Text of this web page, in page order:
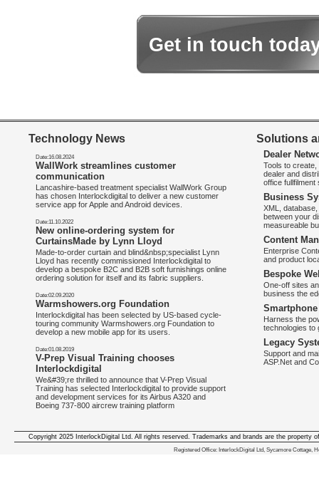
Get in touch
Technology News
Date:16.08.2024
WallWork streamlines customer
communication
Lancashire-based treatment specialist WallWork Group
has chosen Interlockdigital to deliver a new customer
service app for Apple and Android devices.
Date:11.10.2022
New online-ordering system for
CurtainsMade by Lynn Lloyd
Made-to-order curtain and blind&nbsp;specialist Lynn
Lloyd has recently commissioned Interlockdigital to
develop a bespoke B2C and B2B soft furnishings online
ordering solution for itself and its fabric suppliers.
Date:02.09.2020
Warmshowers.org Foundation
Interlockdigital has been selected by US-based cycle-
touring community Warmshowers.org Foundation to
develop a new mobile app for its users.
Date:01.08.2019
V-Prep Visual Training chooses
Interlockdigital
We&#39;re thrilled to announce that V-Prep Visual
Training has selected Interlockdigital to provide support
and development services for its Airbus A320 and
Boeing 737-800 aircrew training platform
Solutions
Dealer
Tools to
dealer and
office
Business
XML,
between your
measureable
Content
Enterprise
and product
Bespoke
One-off sites
business the
Harness the
technologies to
Legacy
Support and
ASP.Net and
We deliver iphone apps in the
Copyright 2025 InterlockDigital Ltd. All rights reserved. Trademarks and brands are the property
Registered Office: InterlockDigital Ltd, Sycamore Cottage,